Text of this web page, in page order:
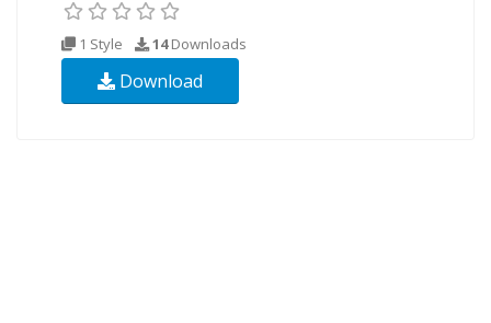
1 Style 14Downloads
Download